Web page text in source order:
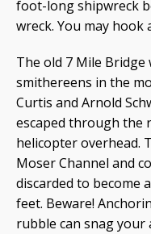
foot-long shipwreck
wreck. You may hook
The old 7 Mile
smithereens in the
Curtis and Arnold
escaped through the
helicopter overhead.
Moser Channel and
discarded to become
feet. Beware!
rubble can snag your